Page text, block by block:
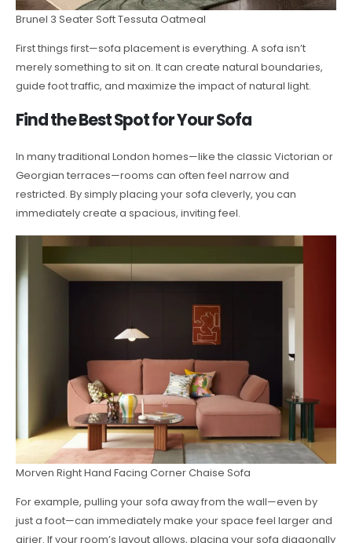
Brunel 3 Seater Soft Tessuta Oatmeal
First things first—sofa placement is everything. A sofa isn’t
merely something to sit on. It can create natural boundaries,
guide foot traffic, and maximize the impact of natural light.
Find the Best Spot for Your Sofa
In many traditional London homes—like the classic Victorian or
Georgian terraces—rooms can often feel narrow and
restricted. By simply placing your sofa cleverly, you can
immediately create a spacious, inviting feel.
Morven Right Hand Facing Corner Chaise Sofa
For example, pulling your sofa away from the wall—even by
just a foot—can immediately make your space feel larger and
airier. If your room’s layout allows, placing your sofa diagonally